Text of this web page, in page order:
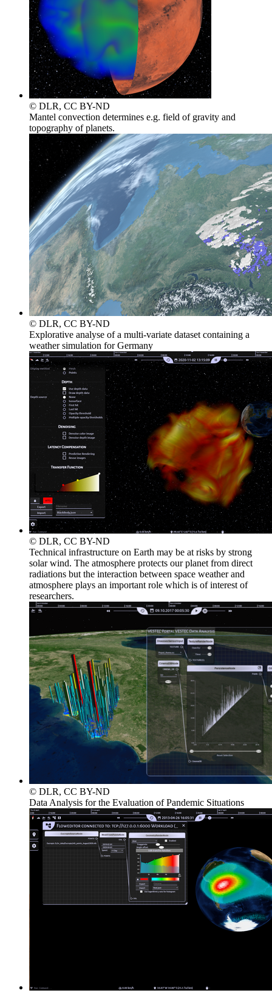
© DLR, CC BY-ND
Mantel convection determines e.g. field of gravity and
topography of planets.
© DLR, CC BY-ND
Explorative analyse of a multi-variate dataset containing a
weather simulation for Germany
© DLR, CC BY-ND
Technical infrastructure on Earth may be at risks by strong
solar wind. The atmosphere protects our planet from direct
radiations but the interaction between space weather and
atmosphere plays an important role which is of interest of
researchers.
© DLR, CC BY-ND
Data Analysis for the Evaluation of Pandemic Situations